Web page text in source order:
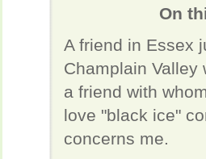
On
A friend in Essex
Champlain
a friend with
love "black ice"
concerns me.